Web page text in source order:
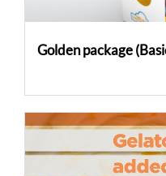
Golden package